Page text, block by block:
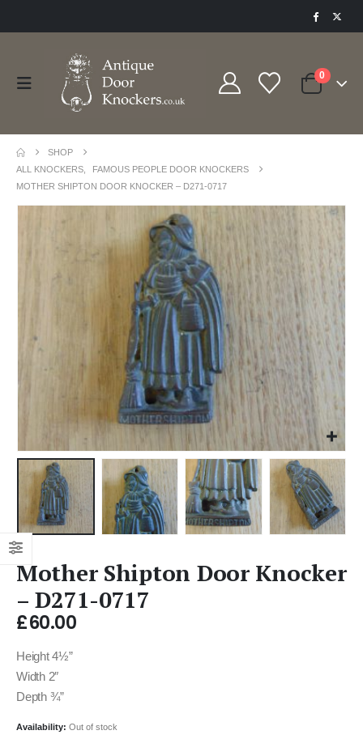
0
SHOP
ALL KNOCKERS
FAMOUS PEOPLE DOOR KNOCKERS
MOTHER SHIPTON DOOR KNOCKER – D271-0717
Mother Shipton Door Knocker
– D271-0717
£60.00
Height 4½”
Width 2″
Depth ¾”
Availability: Out of stock